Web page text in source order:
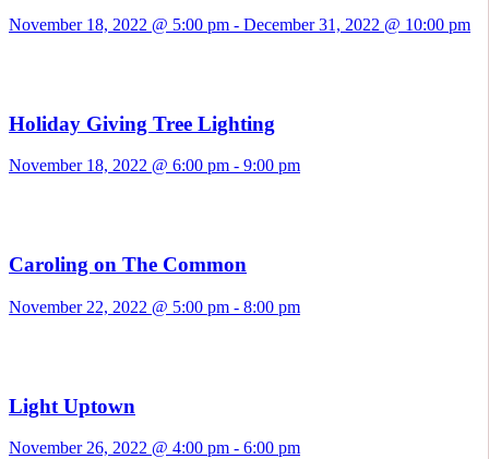
November 18, 2022 @ 5:00 pm - December 31, 2022 @ 10:00 pm
Holiday Giving Tree Lighting
November 18, 2022 @ 6:00 pm - 9:00 pm
Caroling on The Common
November 22, 2022 @ 5:00 pm - 8:00 pm
Light Uptown
November 26, 2022 @ 4:00 pm - 6:00 pm